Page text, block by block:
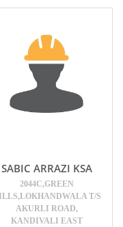
SABIC ARRAZI KSA
2044C,GREEN
T/S
AKURLI ROAD,
KANDIVALI EAST